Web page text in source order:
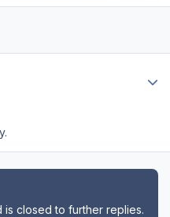
is closed to further replies.